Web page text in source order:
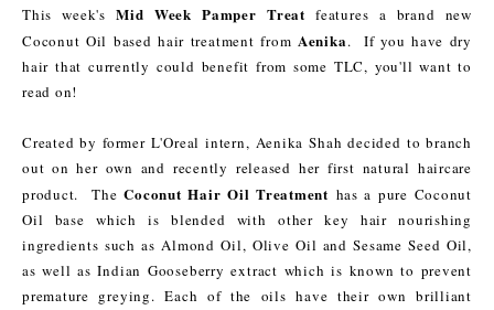
This week'sMid Week Pamper Treat features a brand new
Coconut Oil based hair treatment from Aenika. If you have dry
hair that currently could benefit from some TLC, you'll want to
read on!
Created by former L'Oreal intern, Aenika Shah decided to branch
out on her own and recently released her first natural haircare
product. TheCoconut Hair Oil Treatment has a pure Coconut
Oil base which is blended with other key hair nourishing
ingredients such as Almond Oil, Olive Oil and Sesame Seed Oil,
as well as Indian Gooseberry extract which is known to prevent
premature greying. Each of the oils have their own brilliant